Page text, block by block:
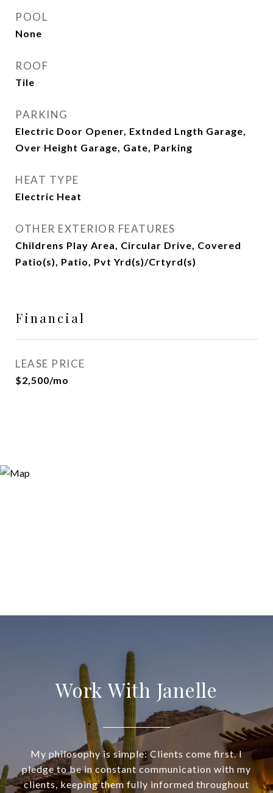
POOL
None
ROOF
Tile
PARKING
Electric Door Opener, Extnded Lngth Garage,
Over Height Garage, Gate, Parking
HEAT TYPE
Electric Heat
OTHER EXTERIOR FEATURES
Childrens Play Area, Circular Drive, Covered
Patio(s), Patio, Pvt Yrd(s)/Crtyrd(s)
Financial
LEASE PRICE
$2,500/mo
Work With Janelle
My philosophy is simple: Clients come first. I
pledge to be in constant communication with my
clients, keeping them fully informed throughout